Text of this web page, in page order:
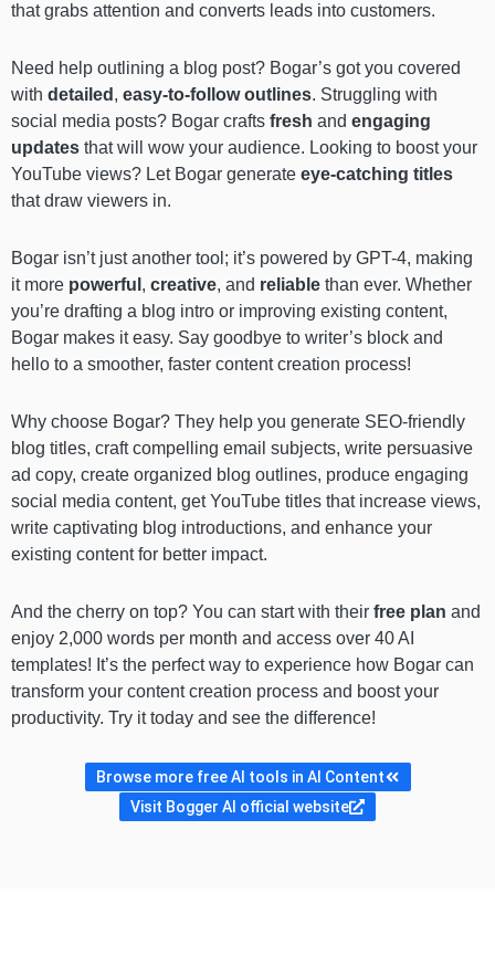
that grabs attention and converts leads into customers.
Need help outlining a blog post? Bogar’s got you covered
with detailed , easy-to-follow outlines. Struggling with
social media posts? Bogar crafts fresh and engaging
updates that will wow your audience. Looking to boost your
YouTube views? Let Bogar generate eye-catching titles
that draw viewers in.
Bogar isn’t just another tool; it’s powered by GPT-4, making
it more powerful , creative, and reliable than ever. Whether
you’re drafting a blog intro or improving existing content,
Bogar makes it easy. Say goodbye to writer’s block and
hello to a smoother, faster content creation process!
Why choose Bogar? They help you generate SEO-friendly
blog titles, craft compelling email subjects, write persuasive
ad copy, create organized blog outlines, produce engaging
social media content, get YouTube titles that increase views,
write captivating blog introductions, and enhance your
existing content for better impact.
And the cherry on top? You can start with their free plan and
enjoy 2,000 words per month and access over 40 AI
templates! It’s the perfect way to experience how Bogar can
transform your content creation process and boost your
productivity. Try it today and see the difference!
Browse more free AI tools in AI Content
Visit Bogger AI official website